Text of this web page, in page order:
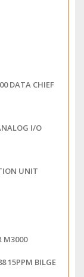
DATA CHIEF
I/O
UNIT
M3000
15PPM BILGE